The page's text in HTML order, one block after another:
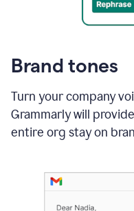
Brand tones
Turn your company
Grammarly will
entire org stay on